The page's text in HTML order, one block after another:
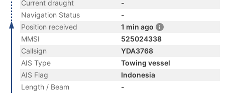
Current draught
-
Navigation Status
-
Position received
1 min ago
MMSI
525024338
Callsign
YDA3768
AIS Type
Towing vessel
AIS Flag
Indonesia
Length / Beam
-